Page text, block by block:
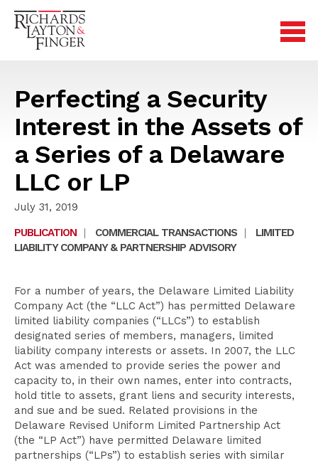
Perfecting a Security
Interest in the Assets of
a Series of a Delaware
LLC or LP
July 31, 2019
PUBLICATION
| COMMERCIAL TRANSACTIONS |
LIMITED
LIABILITY COMPANY & PARTNERSHIP ADVISORY
For a number of years, the Delaware Limited Liability
Company Act (the “LLC Act”) has permitted Delaware
limited liability companies (“LLCs”) to establish
designated series of members, managers, limited
liability company interests or assets. In 2007, the LLC
Act was amended to provide series the power and
capacity to, in their own names, enter into contracts,
hold title to assets, grant liens and security interests,
and sue and be sued. Related provisions in the
Delaware Revised Uniform Limited Partnership Act
(the “LP Act”) have permitted Delaware limited
partnerships (“LPs”) to establish series with similar